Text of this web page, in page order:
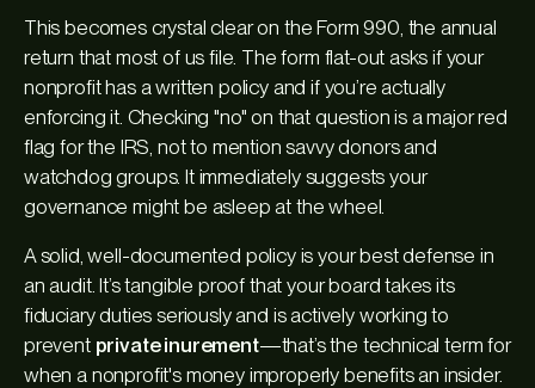
This becomes crystal clear on the Form 990, the annual
return that most of us file. The form flat-out asks if your
nonprofit has a written policy and if you’re actually
enforcing it. Checking "no" on that question is a major red
flag for the IRS, not to mention savvy donors and
watchdog groups. It immediately suggests your
governance might be asleep at the wheel.
A solid, well-documented policy is your best defense in
an audit. It’s tangible proof that your board takes its
fiduciary duties seriously and is actively working to
prevent private inurement—that’s the technical term for
when a nonprofit's money improperly benefits an insider.